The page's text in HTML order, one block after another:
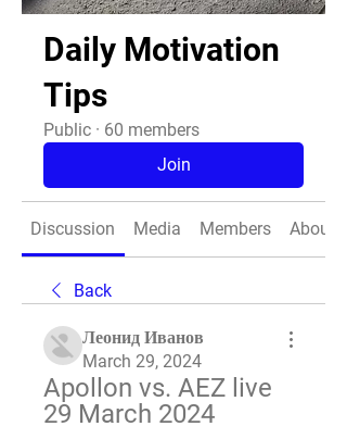
Daily Motivation
Tips
Public · 60 members
Join
Discussion Media Members About
Back
Леонид Иванов
March 29, 2024
Apollon vs. AEZ live
29 March 2024